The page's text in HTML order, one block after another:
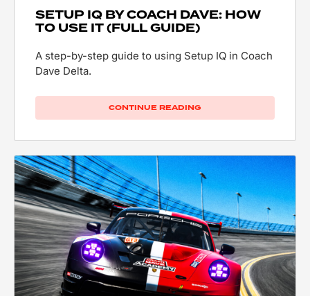
SETUP IQ BY COACH DAVE: HOW
TO USE IT (FULL GUIDE)
A step-by-step guide to using Setup IQ in Coach
Dave Delta.
CONTINUE READING